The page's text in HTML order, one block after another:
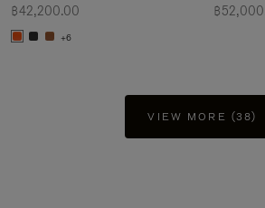
฿42,200.00
+6
฿
VIEW MORE (38)